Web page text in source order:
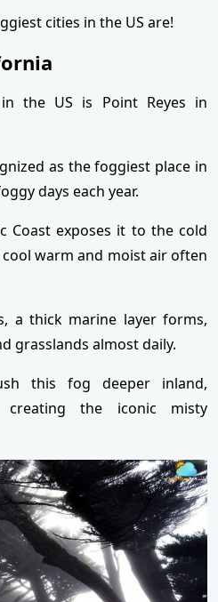
cities in the US are!
the US is Point Reyes in
as the foggiest place in
days each year.
Coast exposes it to the cold
warm and moist air often
a thick marine layer forms,
grasslands almost daily.
this fog deeper inland,
creating the iconic misty